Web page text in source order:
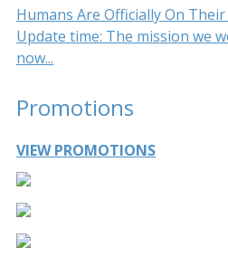
Humans Are Officially On
Update time: The mission we
now...
Promotions
VIEW PROMOTIONS